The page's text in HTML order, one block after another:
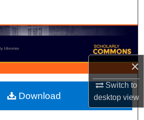
×
Switch to
desktopview
Collections
My Account
About
Commons Network™
Download